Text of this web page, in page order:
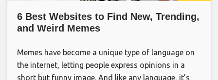
6 Best Websites to Find New, Trending,
and Weird Memes
Memes have become a unique type of language on
the internet, letting people express opinions in a
short but funny image. And like any language, it’s